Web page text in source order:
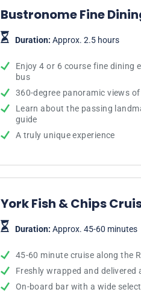
Bustronome Fine
Duration: Approx. 2.5 hours
Enjoy 4 or 6 course fine dining
bus
360-degree panoramic views
Learn about the passing
guide
A truly unique experience
York Fish & Chips
Duration: Approx. 45-60 minutes
45-60 minute cruise along the
Freshly wrapped and
On-board bar with a wide